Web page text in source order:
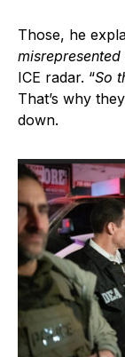
Those, he
misrepresented
ICE radar. “So
That’s why
down.